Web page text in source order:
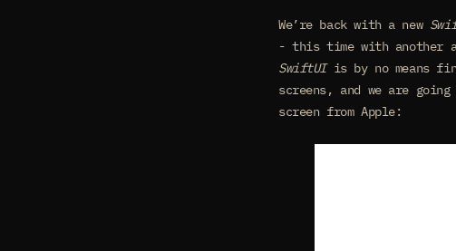
We’re back with a new
- this time with another
SwiftUIis by no means
screens, and we are
screen from Apple: